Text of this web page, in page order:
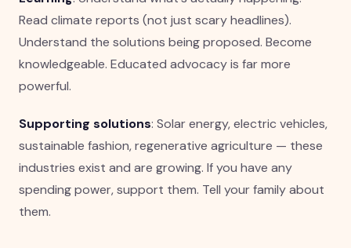
Read climate reports (not just scary headlines).
Understand the solutions being proposed. Become
knowledgeable. Educated advocacy is far more
powerful.
Supporting solutions: Solar energy, electric vehicles,
sustainable fashion, regenerative agriculture — these
industries exist and are growing. If you have any
spending power, support them. Tell your family about
them.